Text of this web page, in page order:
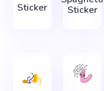
Sticker
Sticker